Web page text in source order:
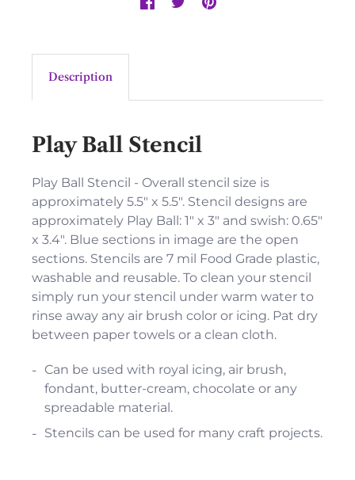
Description
Play Ball Stencil
Play Ball Stencil - Overall stencil size is
approximately 5.5" x 5.5". Stencil designs are
approximately Play Ball: 1" x 3" and swish: 0.65"
x 3.4". Blue sections in image are the open
sections. Stencils are 7 mil Food Grade plastic,
washable and reusable. To clean your stencil
simply run your stencil under warm water to
rinse away any air brush color or icing. Pat dry
between paper towels or a clean cloth.
Can be used with royal icing, air brush,
fondant, butter-cream, chocolate or any
spreadable material.
Stencils can be used for many craft projects.